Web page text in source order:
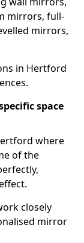
mirrors, full-
mirrors,
in Hertford
space
where
of the
closely
mirror